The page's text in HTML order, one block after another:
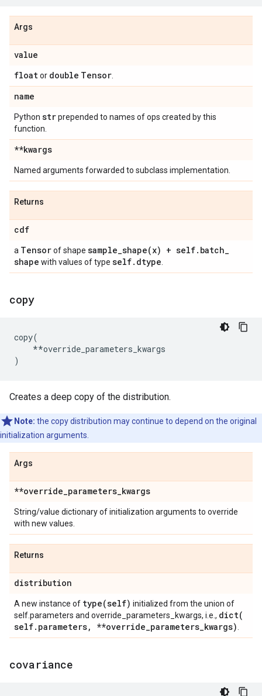
Args
value
floator double Tensor
name
Python strprepended to names of ops created by this
function.
**kwargs
Named arguments forwarded to subclass implementation.
Returns
cdf
a Tensorof shape sample_shape(x) + self. batch_
shape with values of type self. dtype
copy
copy(
**override_parameters_kwargs
)
Creates a deep copy of the distribution.
Note: the copy distribution may continue to depend on the original
initialization arguments.
Args
**override_parameters_kwargs
String/value dictionary of initialization arguments to override
with new values.
Returns
distribution
A new instance of type(self) initialized from the union of
self.parameters and override_parameters_kwargs, i.e., dict(
self. parameters, **override_parameters_kwargs)
covariance